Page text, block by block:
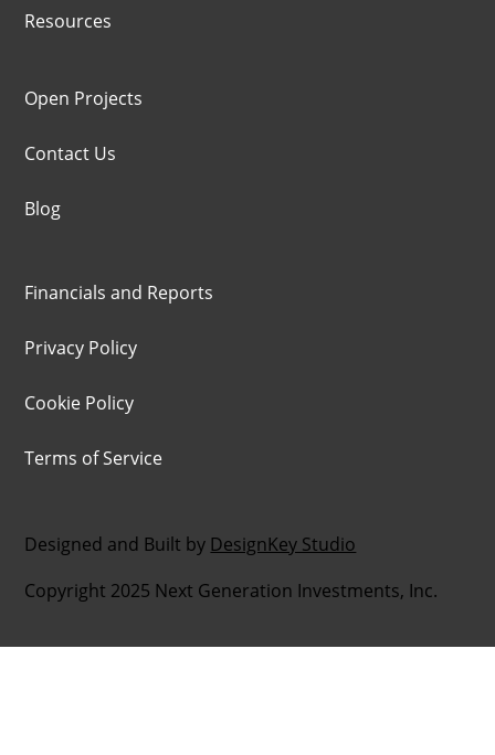
Copyright 2025 Next Generation Investments, Inc.
Resources
Open Projects
Contact Us
Blog
Financials and Reports
Privacy Policy
Cookie Policy
Terms of Service
Designed and Built by DesignKey Studio